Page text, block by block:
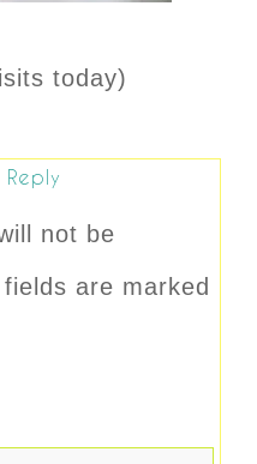
today)
not be
are marked